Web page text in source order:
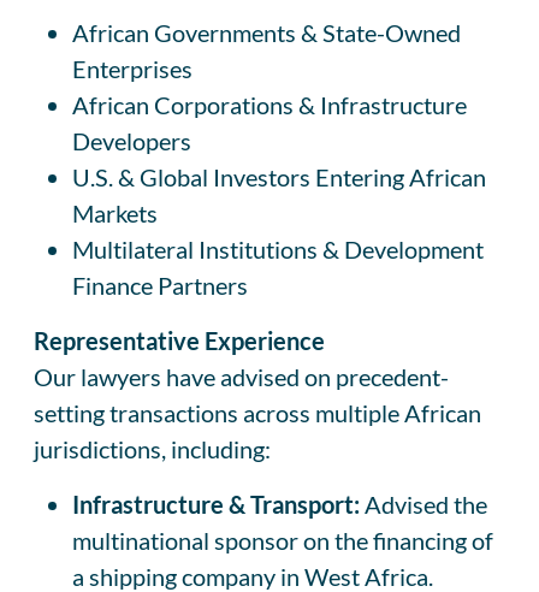
African Governments & State-Owned
Enterprises
African Corporations & Infrastructure
Developers
U.S. & Global Investors Entering African
Markets
Multilateral Institutions & Development
Finance Partners
Representative Experience
Our lawyers have advised on precedent-
setting transactions across multiple African
jurisdictions, including:
Infrastructure & Transport: Advised the
multinational sponsor on the financing of
a shipping company in West Africa.